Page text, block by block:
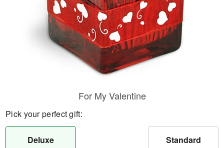
For My Valentine
Pick your perfect gift:
Deluxe Standard